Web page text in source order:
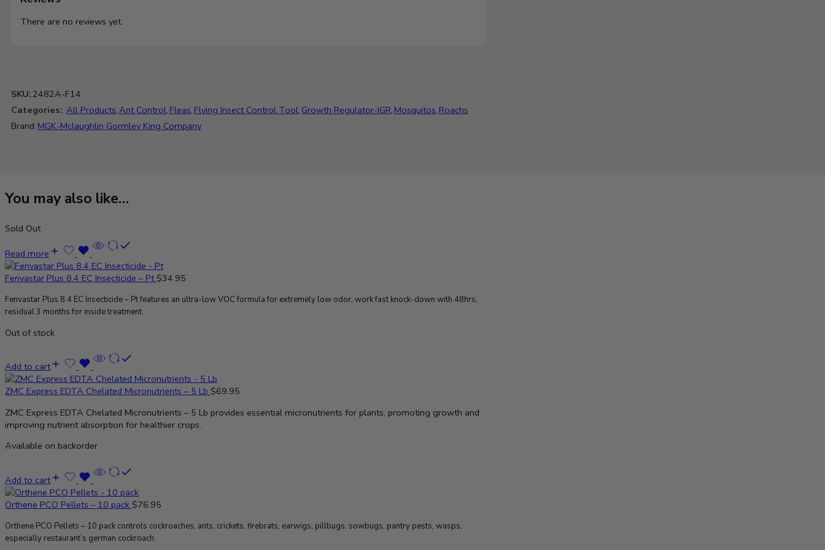
There are no reviews yet.
SKU:2482A-F14
Categories: All Products,Ant Control, Fleas, Flying Insect Control Tool, Growth Regulator-IGR, Mosquitos, Roachs
Brand: MGK-Mclaughlin Gormley King Company
You may also like…
Sold Out
Read more
Fenvastar Plus 8.4 EC Insecticide – Pt $34.95
Fenvastar Plus 8.4 EC Insecticide – Pt features an ultra-low VOC formula for extremely low odor, work fast knock-down with 48hrs,
residual 3 months for inside treatment.
Out of stock
Add to cart
ZMC Express EDTA Chelated Micronutrients – 5 Lb $69.95
ZMC Express EDTA Chelated Micronutrients – 5 Lb provides essential micronutrients for plants, promoting growth and
improving nutrient absorption for healthier crops.
Available on backorder
Add to cart
Orthene PCO Pellets – 10 pack $76.95
Orthene PCO Pellets – 10 pack controls cockroaches, ants, crickets, firebrats, earwigs, pillbugs, sowbugs, pantry pests, wasps,
especially restaurant’s german cockroach.